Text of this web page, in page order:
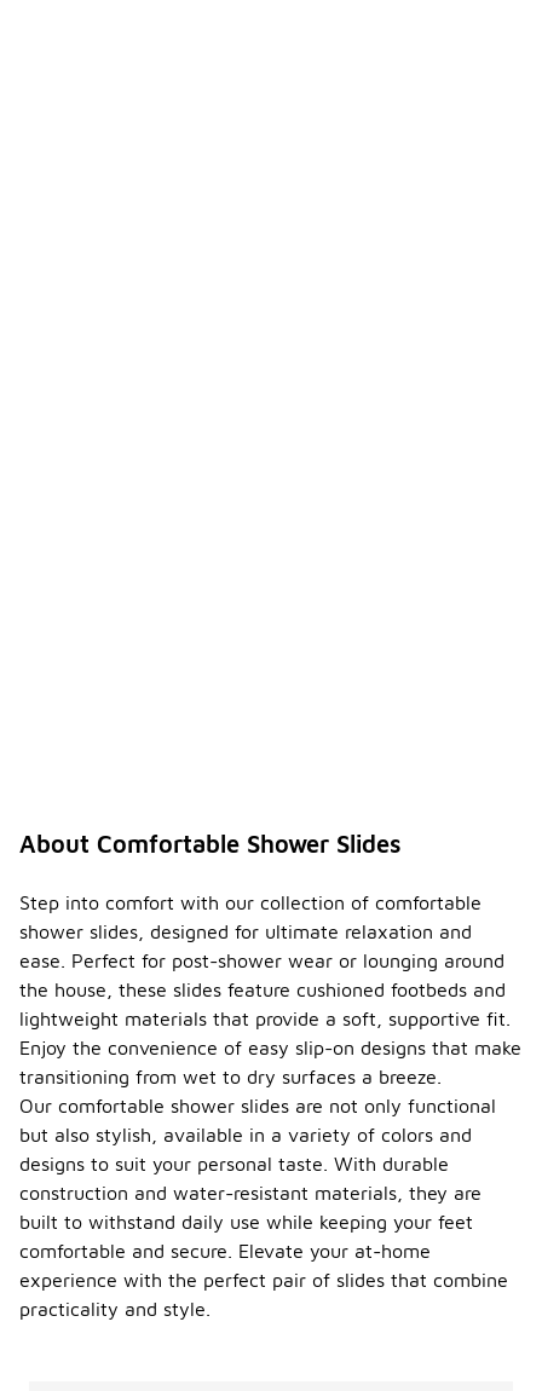
About Comfortable Shower Slides
Step into comfort with our collection of comfortable
shower slides, designed for ultimate relaxation and
ease. Perfect for post-shower wear or lounging around
the house, these slides feature cushioned footbeds and
lightweight materials that provide a soft, supportive fit.
Enjoy the convenience of easy slip-on designs that make
transitioning from wet to dry surfaces a breeze.
Our comfortable shower slides are not only functional
but also stylish, available in a variety of colors and
designs to suit your personal taste. With durable
construction and water-resistant materials, they are
built to withstand daily use while keeping your feet
comfortable and secure. Elevate your at-home
experience with the perfect pair of slides that combine
practicality and style.